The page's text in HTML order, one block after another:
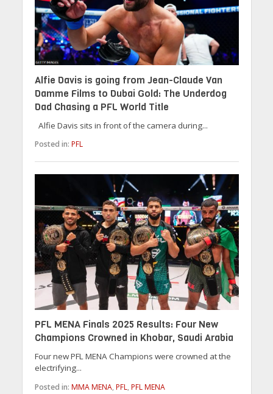
Alfie Davis is going from Jean-Claude Van
Damme Films to Dubai Gold: The Underdog
Dad Chasing a PFL World Title
Alfie Davis sits in front of the camera during...
Posted in: PFL
PFL MENA Finals 2025 Results: Four New
Champions Crowned in Khobar, Saudi Arabia
Four new PFL MENA Champions were crowned at the
electrifying...
Posted in: MMA MENA, PFL, PFL MENA